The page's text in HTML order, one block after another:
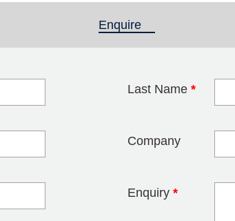
Enquire
Last Name *
Company
Enquiry *